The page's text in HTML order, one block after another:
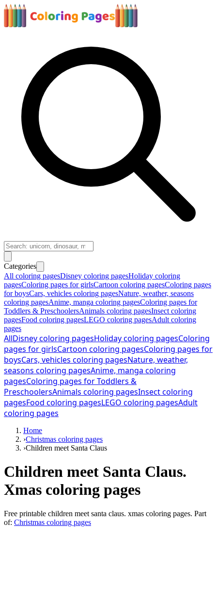
Categories
All coloring pagesDisney coloring pagesHoliday coloring
pagesColoring pages for girlsCartoon coloring pagesColoring pages
for boysCars, vehicles coloring pagesNature, weather, seasons
coloring pagesAnime, manga coloring pagesColoring pages for
Toddlers & PreschoolersAnimals coloring pagesInsect coloring
pagesFood coloring pagesLEGO coloring pagesAdult coloring
pages
AllDisney coloring pagesHoliday coloring pagesColoring
pages for girlsCartoon coloring pagesColoring pages for
boysCars, vehicles coloring pagesNature, weather,
seasons coloring pagesAnime, manga coloring
pagesColoring pages for Toddlers &
PreschoolersAnimals coloring pagesInsect coloring
pagesFood coloring pagesLEGO coloring pagesAdult
coloring pages
Home
›Christmas coloring pages
›Сhildren meet Santa Claus
Сhildren meet Santa Claus.
Xmas coloring pages
Free printable сhildren meet santa claus. xmas coloring pages. Part
of: Christmas coloring pages